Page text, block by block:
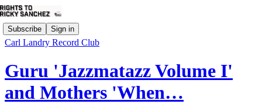
Subscribe Sign in
Carl Landry Record Club
Guru 'Jazzmatazz Volume I'
and Mothers 'When…